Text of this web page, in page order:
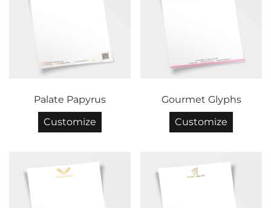
Palate Papyrus
Customize
Gourmet Glyphs
Customize